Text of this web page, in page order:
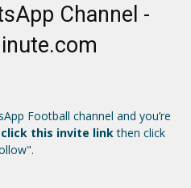
Channel -
Football channel and you’re
click this invite linkthen click